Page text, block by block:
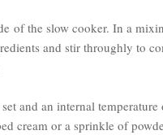
of the slow cooker. In a
and stir throughly to
and an internal
cream or a sprinkle of